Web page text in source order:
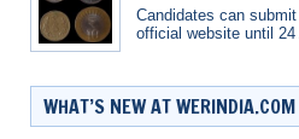
Candidates can
official website until 24
WHAT’S NEW AT WERINDIA.COM